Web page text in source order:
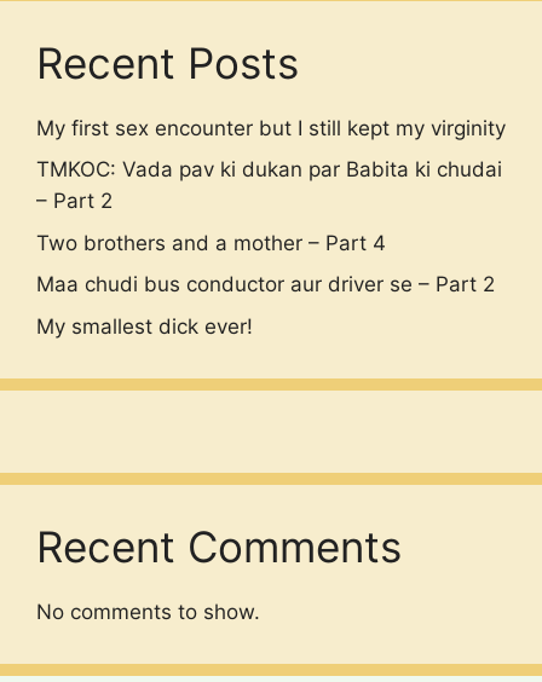
Recent Posts
My first sex encounter but I still kept my virginity
TMKOC: Vada pav ki dukan par Babita ki chudai
– Part 2
Two brothers and a mother – Part 4
Maa chudi bus conductor aur driver se – Part 2
My smallest dick ever!
Recent Comments
No comments to show.